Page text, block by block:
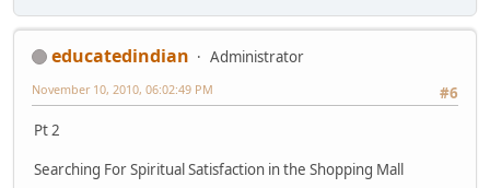
educatedindian
Administrator
#6
November 10, 2010, 06:02:49 PM
Pt 2
Searching For Spiritual Satisfaction in the Shopping Mall